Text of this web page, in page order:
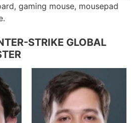
gaming mouse, mousepad
STRIKE GLOBAL